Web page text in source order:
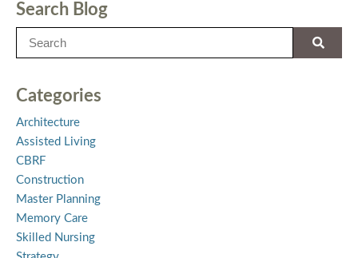
Search Blog
Categories
Architecture
Assisted Living
CBRF
Construction
Master Planning
Memory Care
Skilled Nursing